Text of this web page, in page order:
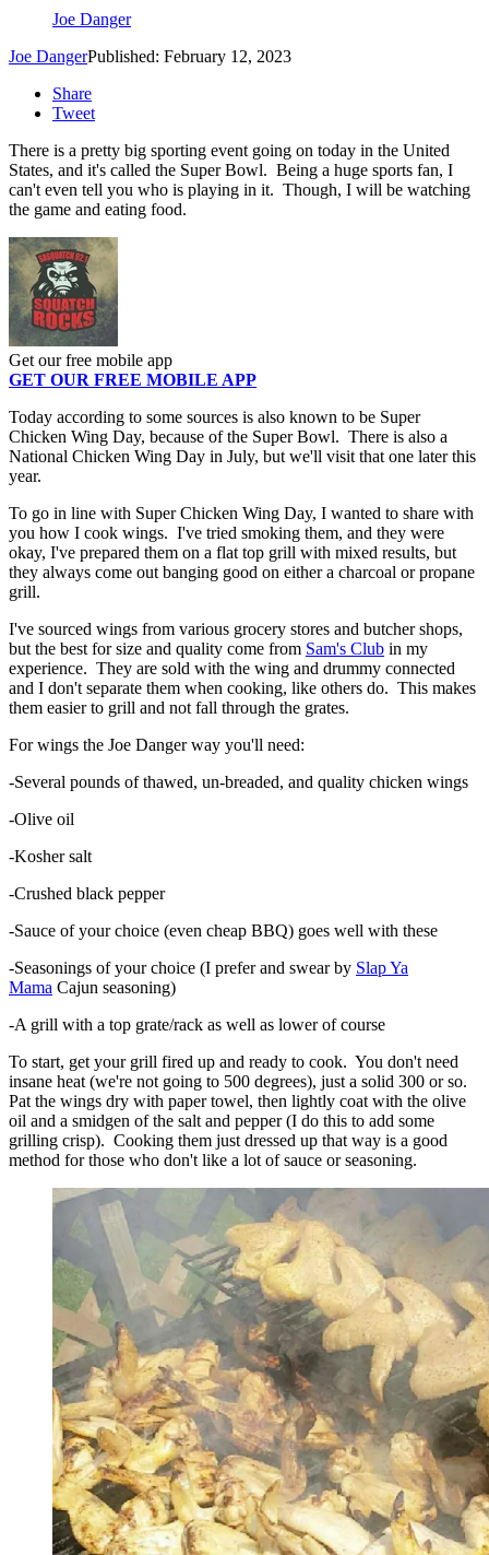
Joe Danger
Joe DangerPublished: February 12, 2023
Share
Tweet
There is a pretty big sporting event going on today in the United
States, and it's called the Super Bowl. Being a huge sports fan, I
can't even tell you who is playing in it. Though, I will be watching
the game and eating food.
Get our free mobile app
GET OUR FREE MOBILE APP
Today according to some sources is also known to be Super
Chicken Wing Day, because of the Super Bowl. There is also a
National Chicken Wing Day in July, but we'll visit that one later this
year.
To go in line with Super Chicken Wing Day, I wanted to share with
you how I cook wings. I've tried smoking them, and they were
okay, I've prepared them on a flat top grill with mixed results, but
they always come out banging good on either a charcoal or propane
grill.
I've sourced wings from various grocery stores and butcher shops,
but the best for size and quality come from Sam's Club in my
experience. They are sold with the wing and drummy connected
and I don't separate them when cooking, like others do. This makes
them easier to grill and not fall through the grates.
For wings the Joe Danger way you'll need:
-Several pounds of thawed, un-breaded, and quality chicken wings
-Olive oil
-Kosher salt
-Crushed black pepper
-Sauce of your choice (even cheap BBQ) goes well with these
-Seasonings of your choice (I prefer and swear by Slap Ya
Mama Cajun seasoning)
-A grill with a top grate/rack as well as lower of course
To start, get your grill fired up and ready to cook. You don't need
insane heat (we're not going to 500 degrees), just a solid 300 or so.
Pat the wings dry with paper towel, then lightly coat with the olive
oil and a smidgen of the salt and pepper (I do this to add some
grilling crisp). Cooking them just dressed up that way is a good
method for those who don't like a lot of sauce or seasoning.